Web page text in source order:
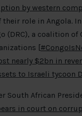
by western
their role in Angola.
(DRC), a coalition of
[
nearly $2bn in
to Israeli tycoon
South African
in court on